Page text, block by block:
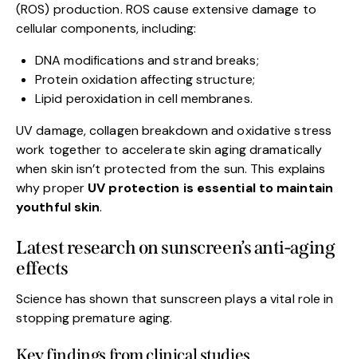
(ROS) production. ROS cause extensive damage to
cellular components, including:
DNA modifications and strand breaks;
Protein oxidation affecting structure;
Lipid peroxidation in cell membranes.
UV damage, collagen breakdown and oxidative stress
work together to accelerate skin aging dramatically
when skin isn’t protected from the sun. This explains
why proper UV protection is essential to maintain
youthful skin.
Latest research on sunscreen’s anti-aging
effects
Science has shown that sunscreen plays a vital role in
stopping premature aging.